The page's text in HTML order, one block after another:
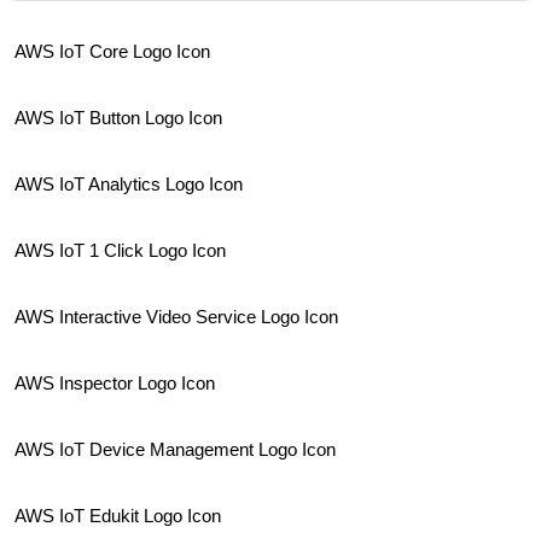
AWS IoT Core Logo Icon
AWS IoT Button Logo Icon
AWS IoT Analytics Logo Icon
AWS IoT 1 Click Logo Icon
AWS Interactive Video Service Logo Icon
AWS Inspector Logo Icon
AWS IoT Device Management Logo Icon
AWS IoT Edukit Logo Icon